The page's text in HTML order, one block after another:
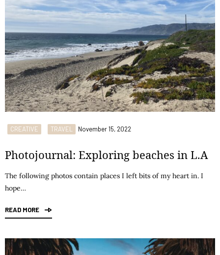
CREATIVE TRAVEL November 15, 2022
Photojournal: Exploring beaches in L.A
The following photos contain places I left bits of my heart in. I
hope…
READ MORE